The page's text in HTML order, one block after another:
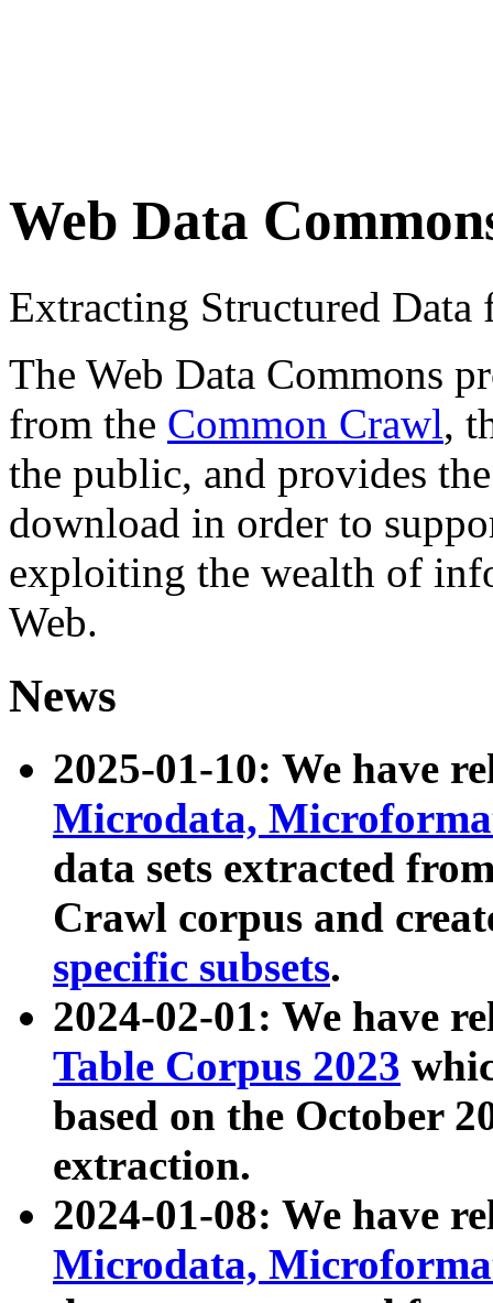
Web Data
Extracting Structured
The Web Data Commons
from the Common Crawl,
the public, and provides
download in order to
exploiting the wealth of
Web.
News
2025-01-10: We have
Microdata,
data sets extracted
Crawl corpus and
specific subsets.
2024-02-01: We have
Table Corpus 2023
based on the October
extraction.
2024-01-08: We have
Microdata,